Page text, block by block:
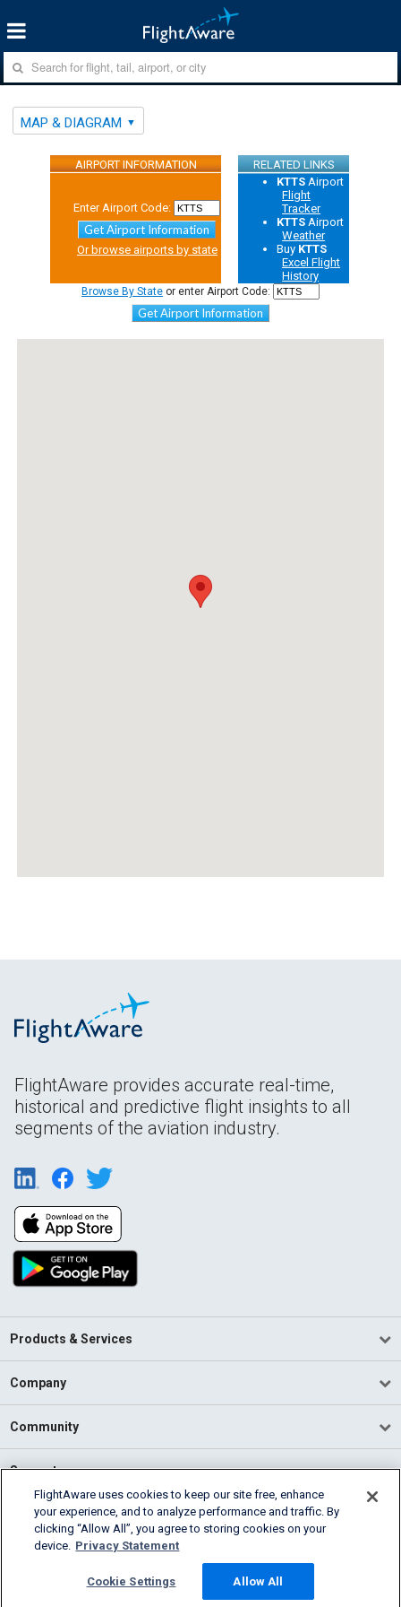
MAP & DIAGRAM
AIRPORT INFORMATION RELATED LINKS
Enter Airport Code:
Get Airport Information
Or browse airports by state
KTTS Airport
Flight
Tracker
KTTS Airport
Weather
Buy KTTS
Excel Flight
History
Browse By State or enter Airport Code:
Get Airport Information
FlightAware provides accurate real-time,
historical and predictive flight insights to all
segments of the aviation industry.
Products & Services
Company
Community
Support
English (USA)
2026 FlightAware
Cookie Settings
FlightAware uses cookies to keep our site free, enhance
your experience, and to analyze performance and traffic. By
clicking “Allow All”, you agree to storing cookies on your
device. Privacy Statement
Cookie Settings Allow All